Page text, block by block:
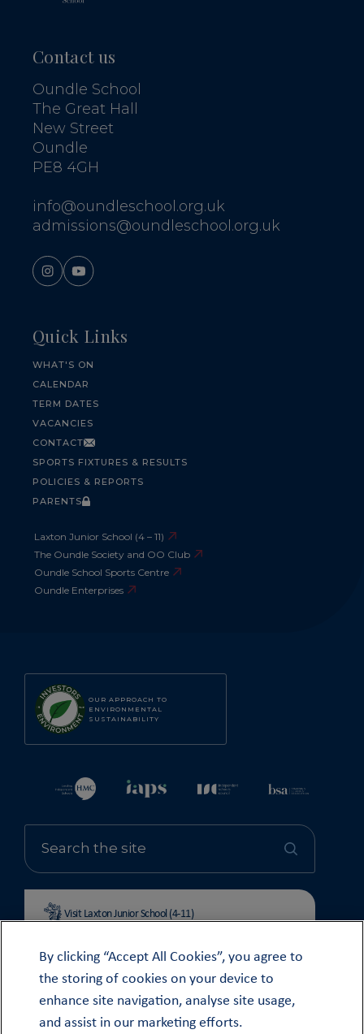
OUR APPROACH TO
ENVIRONMENTAL
SUSTAINABILITY
Visit Laxton Junior School (4-11)
Contact us
Oundle School
The Great Hall
New Street
Oundle
PE8 4GH
info@oundleschool.org.uk
admissions@oundleschool.org.uk
Quick Links
WHAT'S ON
CALENDAR
TERM DATES
VACANCIES
CONTACT
SPORTS FIXTURES & RESULTS
POLICIES & REPORTS
PARENTS
Laxton Junior School (4 – 11)
The Oundle Society and OO Club
Oundle School Sports Centre
Oundle Enterprises
© OUNDLE SCHOOL 2026
MODERN SLAVERY STATEMENT 2024
By clicking “Accept All Cookies”, you agree to
the storing of cookies on your device to
enhance site navigation, analyse site usage,
and assist in our marketing efforts.